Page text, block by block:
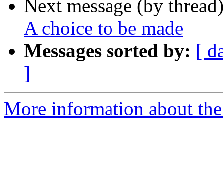
Next message (by
A choice to be made
Messages sorted by: [
]
More information about